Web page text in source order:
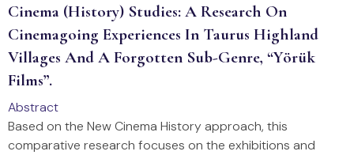
Cinema (History) Studies: A Research On
Cinemagoing Experiences In Taurus Highland
Villages And A Forgotten Sub-Genre, “Yörük
Films”.
Abstract
Based on the New Cinema History approach, this
comparative research focuses on the exhibitions and